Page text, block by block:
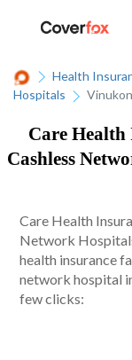
Health
Hospitals
Care
Cashless
Care Health
Network
health insurance
network hospital
few clicks: